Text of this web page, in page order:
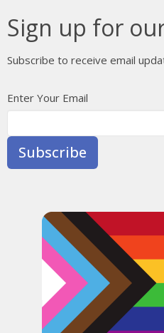
Sign up for
Subscribe to receive email
Enter Your Email
Subscribe